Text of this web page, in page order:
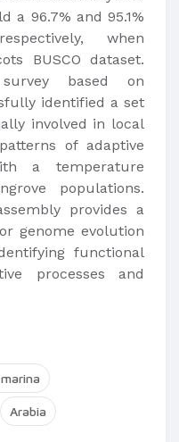
a 96.7% and 95.1%
when
BUSCO dataset.
based on
identified a set
involved in local
of adaptive
a temperature
populations.
provides a
genome evolution
functional
processes and
Arabia